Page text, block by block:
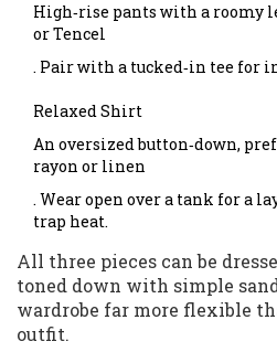
High‑rise pants with a roomy
or Tencel
. Pair with a tucked‑in tee for
Relaxed Shirt
An oversized button‑down,
rayon or linen
. Wear open over a tank for a
trap heat.
All three pieces can be
toned down with simple
wardrobe far more flexible
outfit.